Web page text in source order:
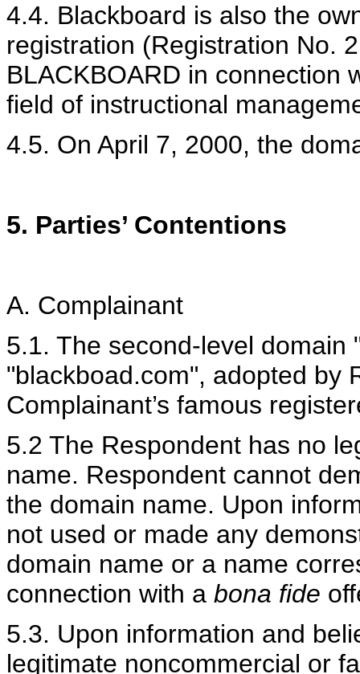
4.4. Blackboard is also the
registration (Registration No.
BLACKBOARD in connection
field of instructional
4.5. On April 7, 2000, the
5. Parties’ Contentions
A. Complainant
5.1. The second-level
"blackboad.com", adopted by
Complainant’s famous
5.2 The Respondent has no
name. Respondent cannot
the domain name. Upon
not used or made any
domain name or a name
connection with a bona fide
5.3. Upon information and
legitimate noncommercial or